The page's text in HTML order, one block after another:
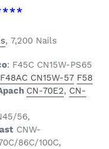
, 7,200 Nails
: F45C CN15W-PS65
F48AC CN15W-57 F58
CN-70E2, CN-
56,
CNW-
86C/100C,